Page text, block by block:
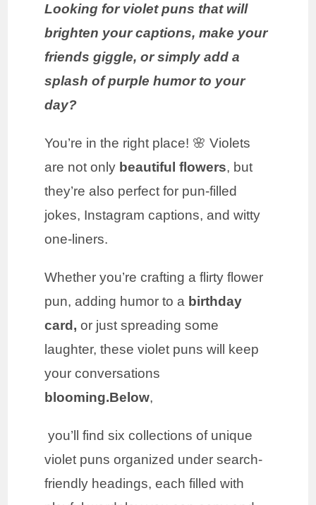
Looking for violet puns that will
brighten your captions, make your
friends giggle, or simply add a
splash of purple humor to your
day?
You’re in the right place! 🌸 Violets
are not only beautiful flowers, but
they’re also perfect for pun-filled
jokes, Instagram captions, and witty
one-liners.
Whether you’re crafting a flirty flower
pun, adding humor to a birthday
card, or just spreading some
laughter, these violet puns will keep
your conversations
blooming.Below,
you’ll find six collections of unique
violet puns organized under search-
friendly headings, each filled with